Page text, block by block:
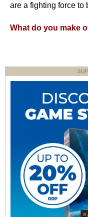
are a fighting force to
What do you make